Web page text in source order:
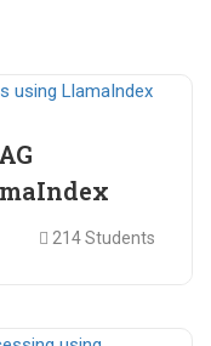
214 Students